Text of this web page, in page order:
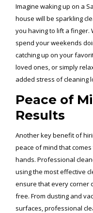
Imagine waking up on a
house will be sparkling
you having to lift a finger.
spend your weekends
catching up on your
loved ones, or simply
added stress of cleaning
Peace of
Results
Another key benefit of
peace of mind that
hands. Professional
using the most effective
ensure that every corner
free. From dusting and
surfaces, professional